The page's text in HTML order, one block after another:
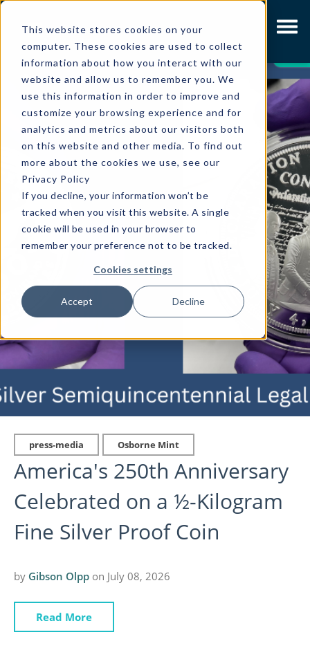
This website stores cookies on your
computer. These cookies are used to collect
information about how you interact with our
website and allow us to remember you. We
use this information in order to improve and
customize your browsing experience and for
analytics and metrics about our visitors both
on this website and other media. To find out
more about the cookies we use, see our
Privacy Policy
If you decline, your information won’t be
tracked when you visit this website. A single
cookie will be used in your browser to
remember your preference not to be tracked.
Cookies settings
Accept Decline
LATEST
press-media Osborne Mint
America's 250th Anniversary
Celebrated on a ½-Kilogram
Fine Silver Proof Coin
by Gibson Olpp on July 08, 2026
Read More